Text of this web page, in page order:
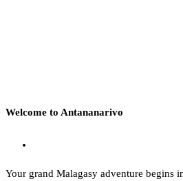
Welcome to Antananarivo
Your grand Malagasy adventure begins